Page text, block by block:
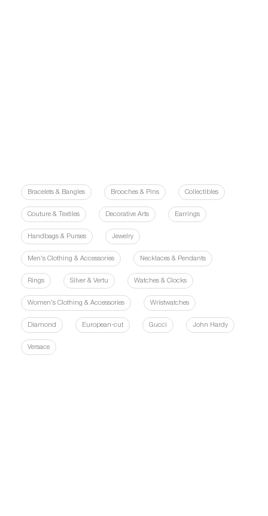
Bracelets & Bangles Brooches & Pins Collectibles
Couture & Textiles Decorative Arts Earrings
Handbags & Purses Jewelry
Men's Clothing & Accessories Necklaces & Pendants
Rings Silver & Vertu Watches & Clocks
Women's Clothing & Accessories Wristwatches
Diamond European-cut Gucci John Hardy
Versace